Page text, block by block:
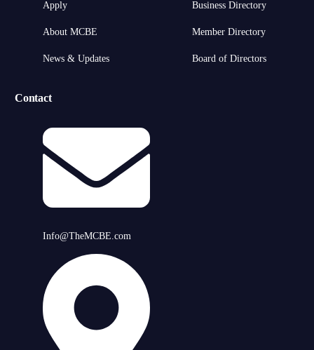
Apply
About MCBE
News & Updates
Business Directory
Member Directory
Board of Directors
Contact
Info@TheMCBE.com